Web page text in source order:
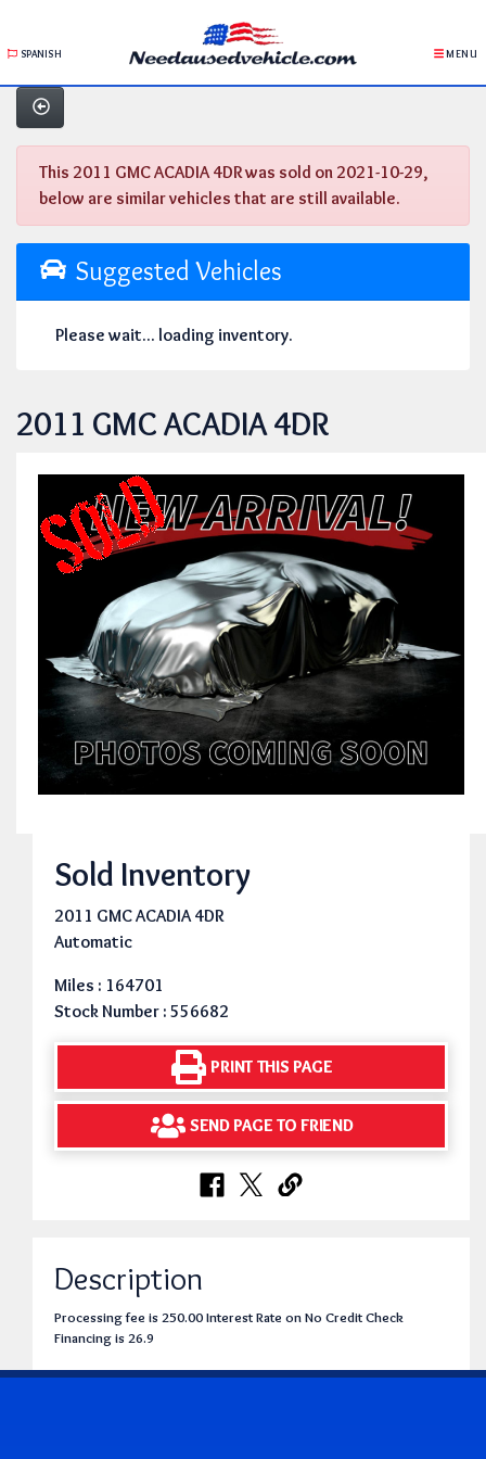
SPANISH MENU
This 2011 GMC ACADIA 4DR was sold on 2021-10-29,
below are similar vehicles that are still available.
Suggested Vehicles
Please wait... loading inventory.
2011 GMC ACADIA 4DR
Sold Inventory
2011 GMC ACADIA 4DR
Automatic
Miles : 164701
Stock Number : 556682
PRINT THIS PAGE
SEND PAGE TO FRIEND
Description
Processing fee is 250.00 Interest Rate on No Credit Check
Financing is 26.9